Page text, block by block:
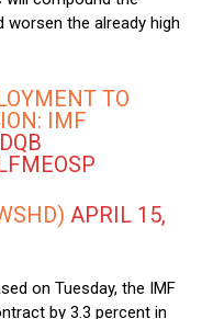
worsen the already high
TO
IMF
APRIL 15,
on Tuesday, the IMF
by 3.3 percent in